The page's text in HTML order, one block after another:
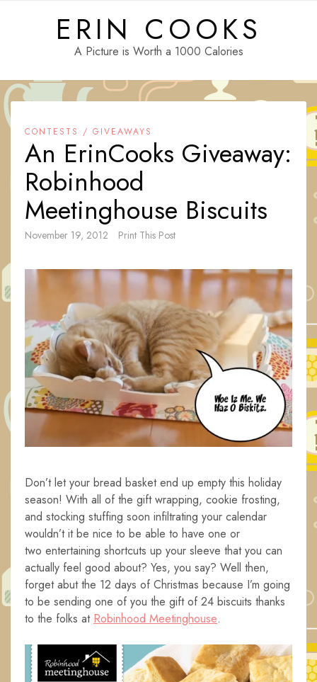
ERIN COOKS
A Picture is Worth a 1000 Calories
CONTESTS / GIVEAWAYS
An ErinCooks Giveaway:
Robinhood
Meetinghouse Biscuits
November 19, 2012 Print This Post
Don’t let your bread basket end up empty this holiday
season! With all of the gift wrapping, cookie frosting,
and stocking stuffing soon infiltrating your calendar
wouldn’t it be nice to be able to have one or
two entertaining shortcuts up your sleeve that you can
actually feel good about? Yes, you say? Well then,
forget abut the 12 days of Christmas because I’m going
to be sending one of you the gift of 24 biscuits thanks
to the folks at Robinhood Meetinghouse.